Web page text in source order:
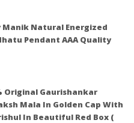
Manik Natural Energized
Pendant AAA Quality
Original Gaurishankar
Mala In Golden Cap With
In Beautiful Red Box (